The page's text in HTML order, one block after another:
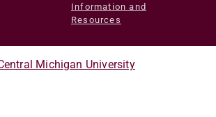
Information and
Resources
Michigan University